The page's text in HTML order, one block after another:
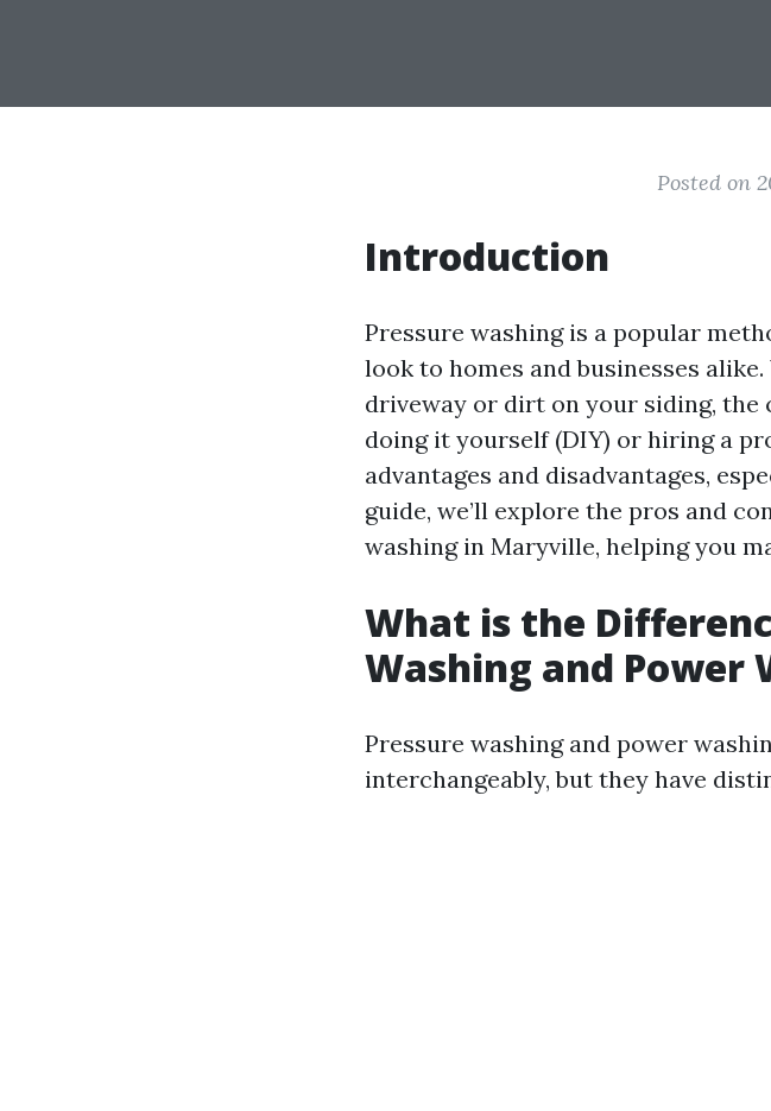
Posted on
Introduction
Pressure washing is a popular
look to homes and businesses
driveway or dirt on your siding,
doing it yourself (DIY) or hiring a
advantages and disadvantages,
guide, we’ll explore the pros and
washing in Maryville, helping you
What is the
Washing and Power
Pressure washing and power
interchangeably, but they have